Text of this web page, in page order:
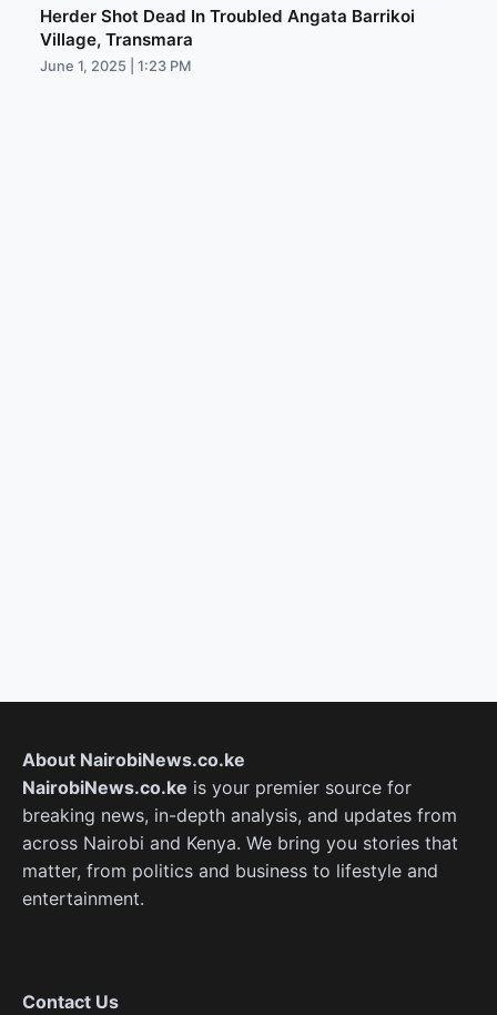
Herder Shot Dead In Troubled Angata Barrikoi
Village, Transmara
June 1, 2025 | 1:23 PM
About NairobiNews.co.ke
NairobiNews.co.ke is your premier source for
breaking news, in-depth analysis, and updates from
across Nairobi and Kenya. We bring you stories that
matter, from politics and business to lifestyle and
entertainment.
Contact Us